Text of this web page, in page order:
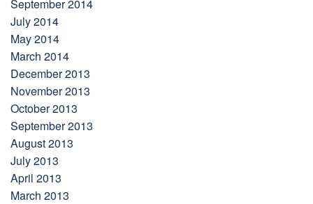
September 2014
July 2014
May 2014
March 2014
December 2013
November 2013
October 2013
September 2013
August 2013
July 2013
April 2013
March 2013